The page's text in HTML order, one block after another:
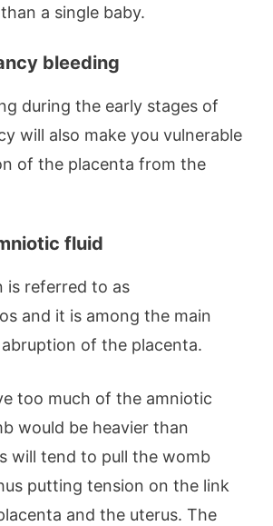
a single baby.
bleeding
during the early stages of
will also make you vulnerable
of the placenta from the
fluid
is referred to as
and it is among the main
of the placenta.
too much of the amniotic
would be heavier than
will tend to pull the womb
putting tension on the link
and the uterus. The